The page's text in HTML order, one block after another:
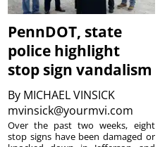
PennDOT, state
police highlight
stop sign vandalism
By MICHAEL VINSICK
mvinsick@yourmvi.com
Over the past two weeks, eight
stop signs have been damaged or